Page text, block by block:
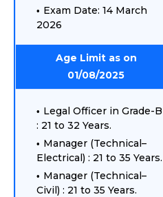
Exam Date: 14 March
2026
Age Limit as on
01/08/2025
Legal Officer in Grade-B
: 21 to 32 Years.
Manager (Technical–
Electrical) : 21 to 35 Years.
Manager (Technical–
Civil) : 21 to 35 Years.